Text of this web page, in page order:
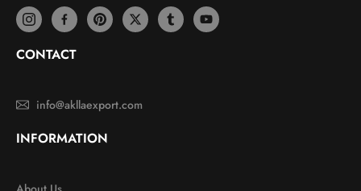
CONTACT
info@akllaexport.com
INFORMATION